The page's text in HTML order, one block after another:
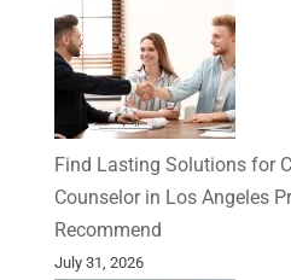
Find Lasting Solutions for
Counselor in Los Angeles
Recommend
July 31, 2026